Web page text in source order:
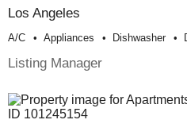
Los Angeles
A/c Appliances Dishwasher
Listing Manager